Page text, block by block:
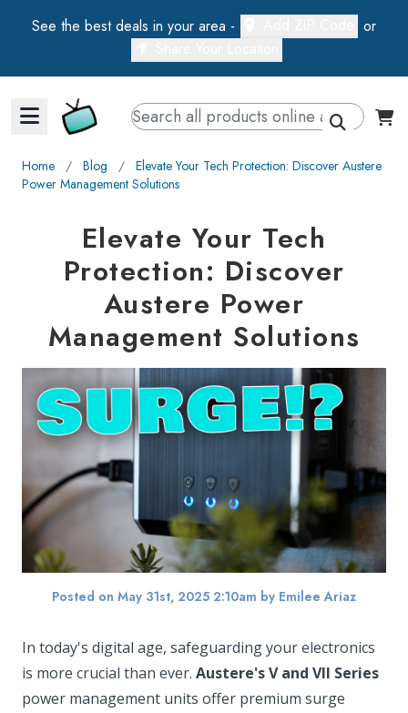
See the best deals in your area -
or
Walts TV Primary Navigation
Home ∕ Blog ∕ Elevate Your Tech Protection: Discover Austere
Power Management Solutions
Elevate Your Tech
Protection: Discover
Austere Power
Management Solutions
Posted on May 31st, 2025 2:10am by Emilee Ariaz
In today's digital age, safeguarding your electronics
is more crucial than ever. Austere's V and VII Series
power management units offer premium surge